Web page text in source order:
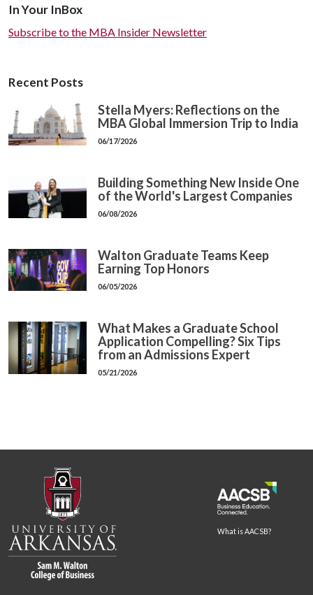
In Your InBox
Subscribe to the MBA Insider Newsletter
Recent Posts
Stella Myers: Reflections on the
MBA Global Immersion Trip to India
06/17/2026
Building Something New Inside One
of the World's Largest Companies
06/08/2026
Walton Graduate Teams Keep
Earning Top Honors
06/05/2026
What Makes a Graduate School
Application Compelling? Six Tips
from an Admissions Expert
05/21/2026
What is AACSB?